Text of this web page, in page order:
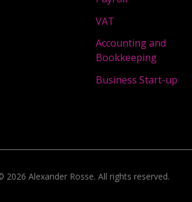
VAT
Accounting and
Bookkeeping
Business Start-up
2026 Alexander Rosse. All rights reserved.